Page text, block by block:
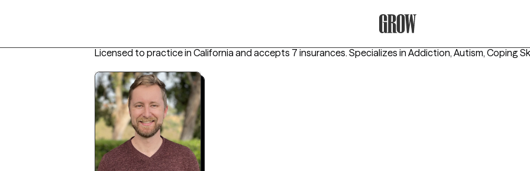
Licensed to practice in California and accepts 7 insurances. Specializes in Addiction, Autism, Coping